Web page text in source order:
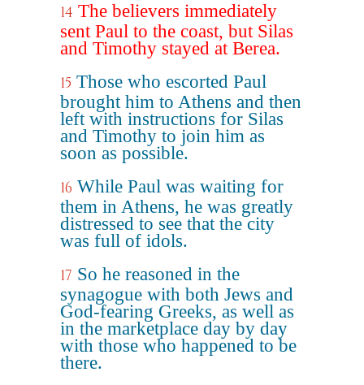
14 The believers immediately
sent Paul to the coast, but Silas
and Timothy stayed at Berea.
15 Those who escorted Paul
brought him to Athens and then
left with instructions for Silas
and Timothy to join him as
soon as possible.
16 While Paul was waiting for
them in Athens, he was greatly
distressed to see that the city
was full of idols.
17 So he reasoned in the
synagogue with both Jews and
God-fearing Greeks, as well as
in the marketplace day by day
with those who happened to be
there.